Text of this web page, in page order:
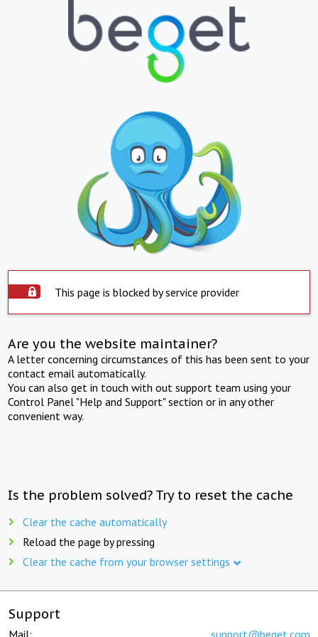
This page is blocked by service provider
Are you the website maintainer?
A letter concerning circumstances of this has been sent to your
contact email automatically.
You can also get in touch with out support team using your
Control Panel "Help and Support" section or in any other
convenient way.
Is the problem solved? Try to reset the cache
Clear the cache automatically
Reload the page by pressing
Clear the cache from your browser settings
Support
Mail: support@beget.com